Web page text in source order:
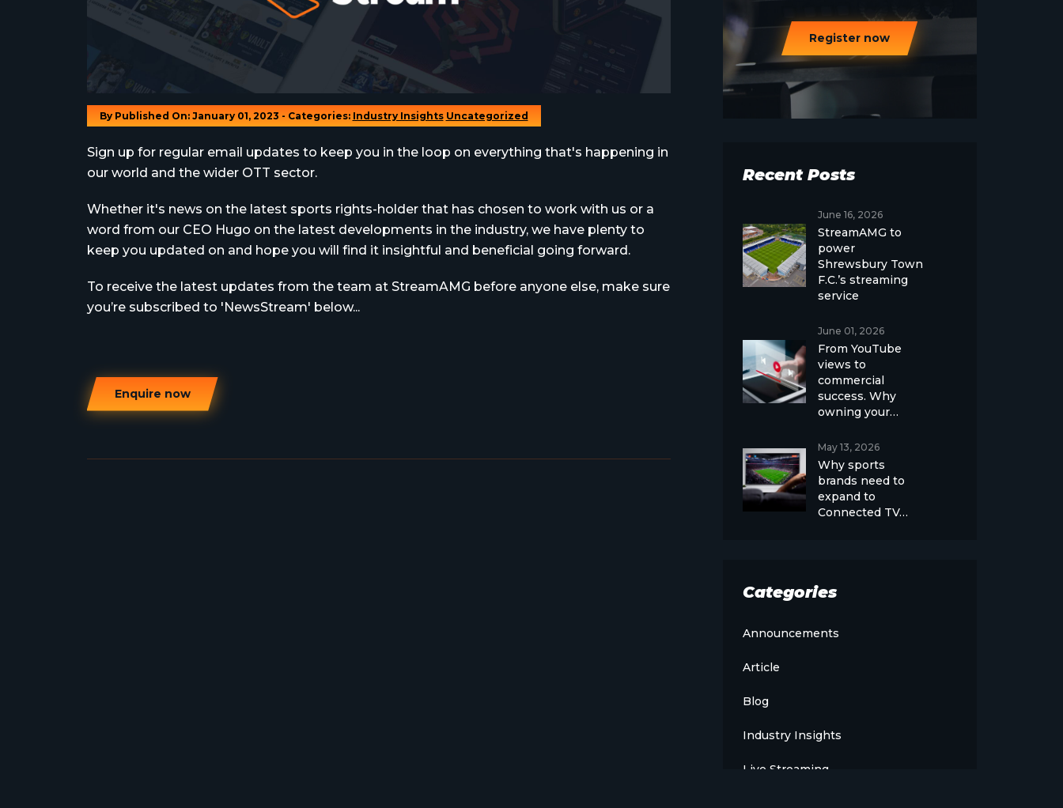
By Published On: January 01, 2023 - Categories: Industry Insights Uncategorized
Sign up for regular email updates to keep you in the loop on everything that's happening in
our world and the wider OTT sector.
Whether it's news on the latest sports rights-holder that has chosen to work with us or a
word from our CEO Hugo on the latest developments in the industry, we have plenty to
keep you updated on and hope you will find it insightful and beneficial going forward.
To receive the latest updates from the team at StreamAMG before anyone else, make sure
you’re subscribed to 'NewsStream' below...
Enquire now
Register now
Recent Posts
June 16, 2026
StreamAMG to
power
Shrewsbury Town
F.C.’s streaming
service
June 01, 2026
From YouTube
views to
commercial
success. Why
owning your…
May 13, 2026
Why sports
brands need to
expand to
Connected TV…
Categories
Announcements
Article
Blog
Industry Insights
Live Streaming